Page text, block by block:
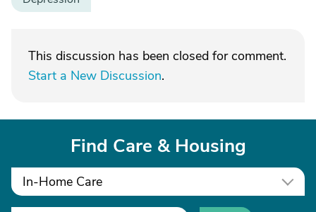
This discussion has been closed for comment.
Start a New Discussion.
Find Care & Housing
In-Home Care